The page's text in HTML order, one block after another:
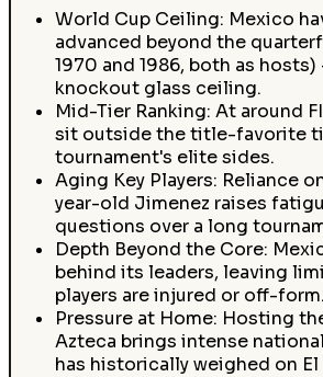
World Cup Ceiling: Mexico
advanced beyond the
1970 and 1986, both as
knockout glass ceiling.
Mid-Tier Ranking: At around
sit outside the title-favorite
tournament's elite sides.
Aging Key Players: Reliance
year-old Jimenez raises
questions over a long
Depth Beyond the Core:
behind its leaders, leaving
players are injured or off-form.
Pressure at Home: Hosting
Azteca brings intense
has historically weighed on El